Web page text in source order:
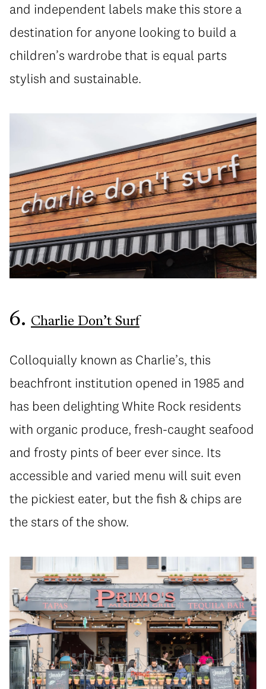
and independent labels make this store a
destination for anyone looking to build a
children’s wardrobe that is equal parts
stylish and sustainable.
6. Charlie Don’t Surf
Colloquially known as Charlie’s, this
beachfront institution opened in 1985 and
has been delighting White Rock residents
with organic produce, fresh-caught seafood
and frosty pints of beer ever since. Its
accessible and varied menu will suit even
the pickiest eater, but the fish & chips are
the stars of the show.